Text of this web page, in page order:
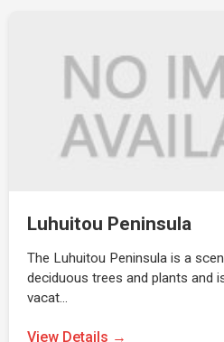
Luhuitou Peninsula
The Luhuitou Peninsula is a
deciduous trees and plants and
vacat…
View Details →